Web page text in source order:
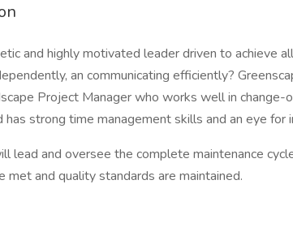
and highly motivated leader driven to achieve
an communicating efficiently?
Project Manager who works well in change-
has strong time management skills and an eye for
lead and oversee the complete maintenance
met and quality standards are maintained.